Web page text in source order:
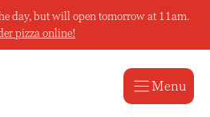
day, but will open tomorrow at 11am.
pizza online!
Menu